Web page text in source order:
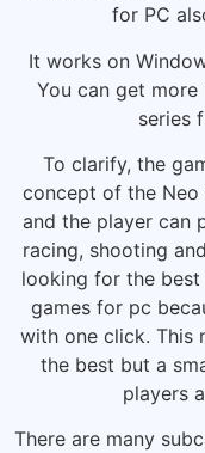
for PC
It works on
You can get
series
To clarify, the
concept of the Neo
and the player can
racing, shooting
looking for the best
games for pc
with one click. This
the best but a
players
There are many